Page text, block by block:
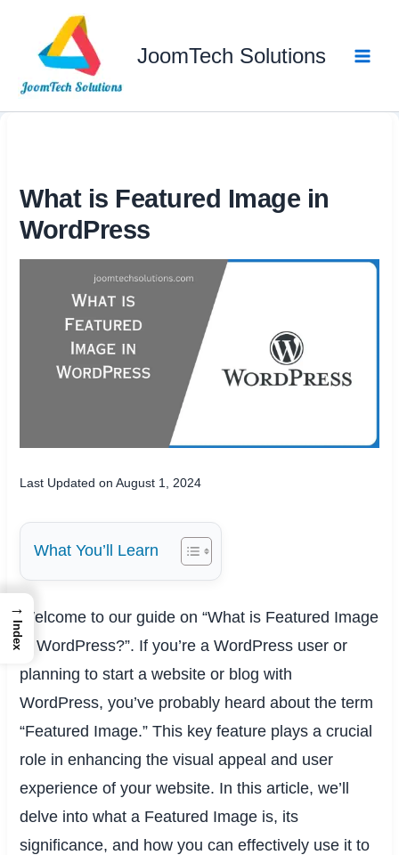
content
JoomTech Solutions
What is Featured Image in
WordPress
Last Updated on August 1, 2024
What You’ll Learn
Welcome to our guide on “What is Featured Image
in WordPress?”. If you’re a WordPress user or
planning to start a website or blog with
WordPress, you’ve probably heard about the term
“Featured Image.” This key feature plays a crucial
role in enhancing the visual appeal and user
experience of your website. In this article, we’ll
delve into what a Featured Image is, its
significance, and how you can effectively use it to
→
Index